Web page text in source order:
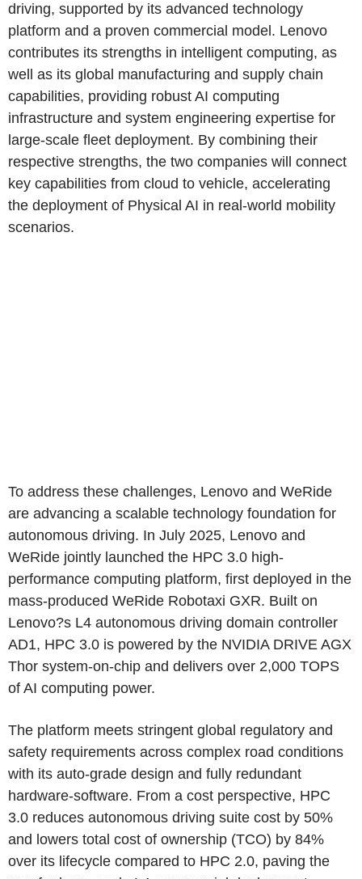
driving, supported by its advanced technology
platform and a proven commercial model. Lenovo
contributes its strengths in intelligent computing, as
well as its global manufacturing and supply chain
capabilities, providing robust AI computing
infrastructure and system engineering expertise for
large-scale fleet deployment. By combining their
respective strengths, the two companies will connect
key capabilities from cloud to vehicle, accelerating
the deployment of Physical AI in real-world mobility
scenarios.
To address these challenges, Lenovo and WeRide
are advancing a scalable technology foundation for
autonomous driving. In July 2025, Lenovo and
WeRide jointly launched the HPC 3.0 high-
performance computing platform, first deployed in the
mass-produced WeRide Robotaxi GXR. Built on
Lenovo?s L4 autonomous driving domain controller
AD1, HPC 3.0 is powered by the NVIDIA DRIVE AGX
Thor system-on-chip and delivers over 2,000 TOPS
of AI computing power.
The platform meets stringent global regulatory and
safety requirements across complex road conditions
with its auto-grade design and fully redundant
hardware-software. From a cost perspective, HPC
3.0 reduces autonomous driving suite cost by 50%
and lowers total cost of ownership (TCO) by 84%
over its lifecycle compared to HPC 2.0, paving the